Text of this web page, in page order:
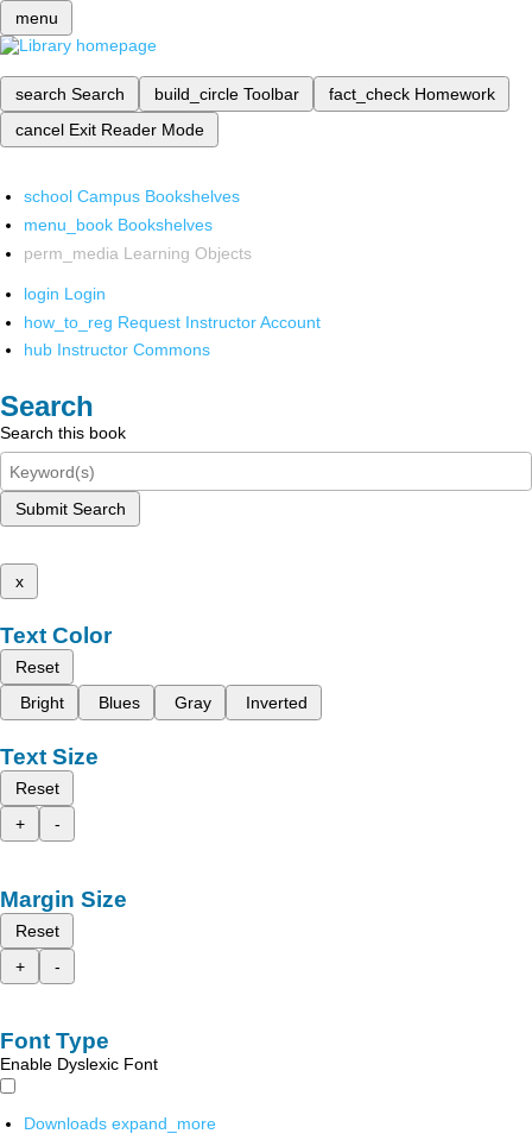
menu
search Search build_circle Toolbar fact_check Homework
cancel Exit Reader Mode
school Campus Bookshelves
menu_book Bookshelves
perm_media Learning Objects
login Login
how_to_reg Request Instructor Account
hub Instructor Commons
Search
Search this book
Submit Search
x
Text Color
Reset
Bright
Blues Gray Inverted
Text Size
Reset
+
-
Margin Size
Reset
+
-
Font Type
Enable Dyslexic Font
Downloads expand_more